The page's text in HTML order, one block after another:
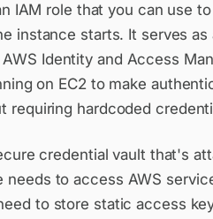
IAM role that you can use
instance starts. It serves as
Identity and Access
on EC2 to make
requiring hardcoded
credential vault that's
to access AWS
to store static access